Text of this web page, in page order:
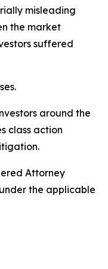
misleading
the market
suffered
around the
class action
Attorney
the applicable